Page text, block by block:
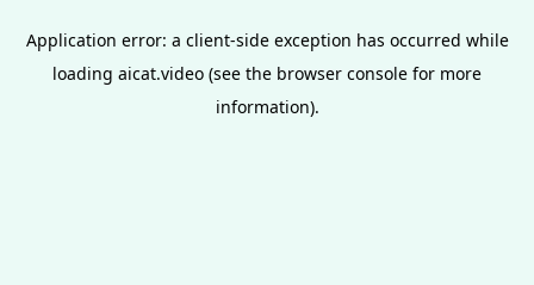
Application error: a client-side exception has occurred while
loading aicat.video (see the browser console for more
information).